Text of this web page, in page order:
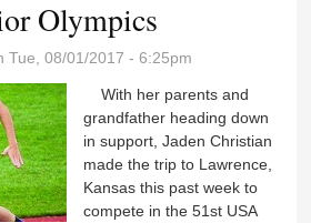
Olympics
Tue, 08/01/2017 - 6:25pm
With her parents and
grandfather heading down
in support, Jaden Christian
made the trip to Lawrence,
Kansas this past week to
compete in the 51st USA